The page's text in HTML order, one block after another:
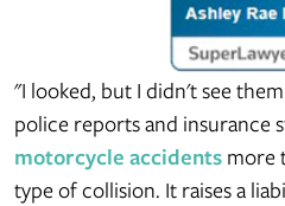
"I looked, but I didn't see
police reports and insurance
motorcycle accidents more
type of collision. It raises a